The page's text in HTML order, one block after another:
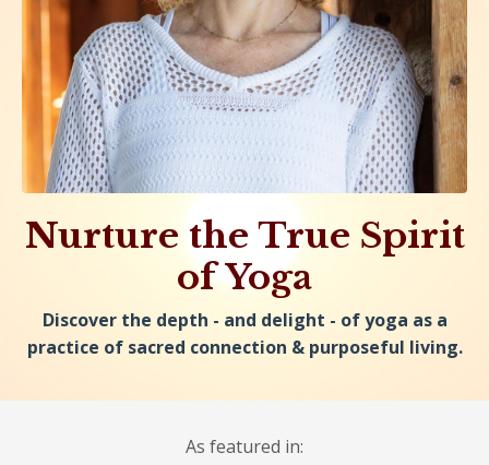
Nurture the True Spirit
of Yoga
Discover the depth - and delight - of yoga as a
practice of sacred connection & purposeful living.
As featured in: